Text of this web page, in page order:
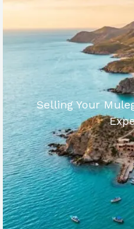
Selling Your